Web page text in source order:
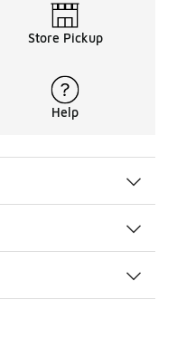
Store Pickup
Help